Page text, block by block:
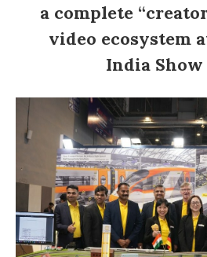
a complete
video ecosystem
India Show